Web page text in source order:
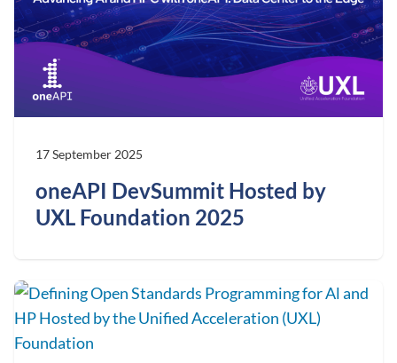
17 September 2025
oneAPI DevSummit Hosted by
UXL Foundation 2025